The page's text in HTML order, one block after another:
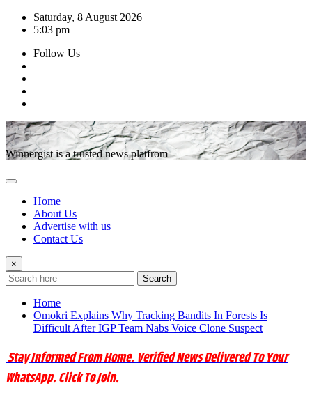
Skip
Saturday, 8 August 2026
5:03 pm
Follow Us
Winnergist is a trusted news platfrom
Home
About Us
Advertise with us
Contact Us
×
Search
Home
Omokri Explains Why Tracking Bandits In Forests Is
Difficult After IGP Team Nabs Voice Clone Suspect
Stay Informed From Home. Verified News Delivered To Your
WhatsApp. Click To Join.